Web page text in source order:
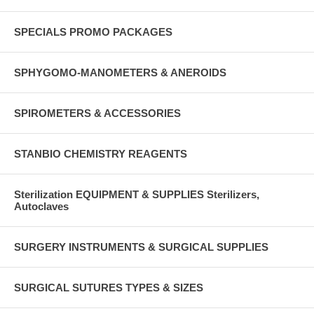
SPECIALS PROMO PACKAGES
SPHYGOMO-MANOMETERS & ANEROIDS
SPIROMETERS & ACCESSORIES
STANBIO CHEMISTRY REAGENTS
Sterilization EQUIPMENT & SUPPLIES Sterilizers,
Autoclaves
SURGERY INSTRUMENTS & SURGICAL SUPPLIES
SURGICAL SUTURES TYPES & SIZES